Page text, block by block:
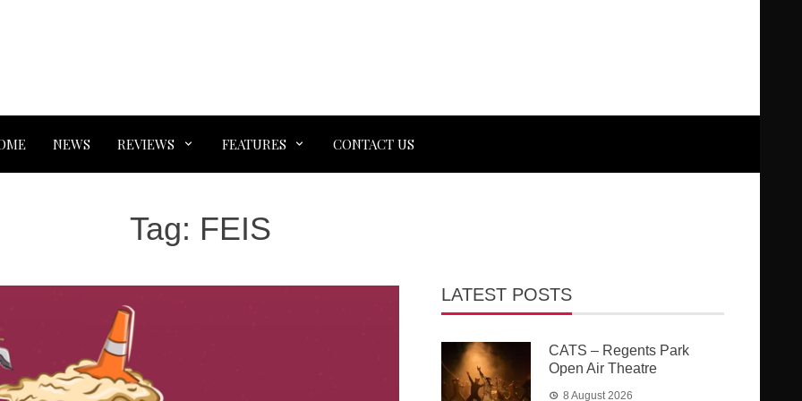
NEWS REVIEWS FEATURES CONTACT US
Tag: FEIS
LATEST POSTS
CATS – Regents Park
Open Air Theatre
8 August 2026